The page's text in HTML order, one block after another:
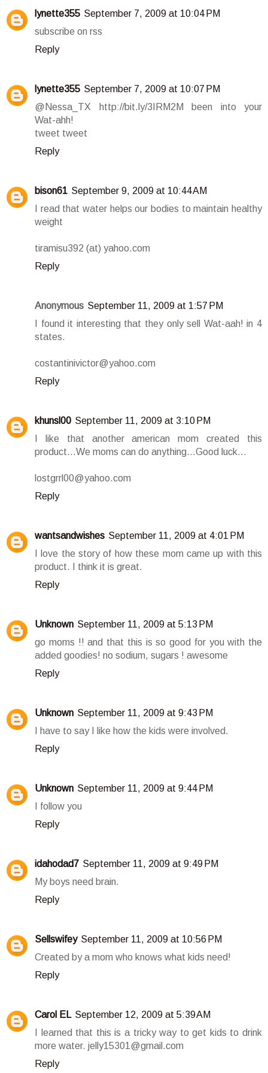
lynette355 September 7, 2009 at 10:04 PM
subscribe on rss
Reply
lynette355 September 7, 2009 at 10:07 PM
@Nessa_TX http://bit.ly/3IRM2M been into your
Wat-ahh!
tweet tweet
Reply
bison61 September 9, 2009 at 10:44 AM
I read that water helps our bodies to maintain healthy
weight
tiramisu392 (at) yahoo.com
Reply
Anonymous September 11, 2009 at 1:57 PM
I found it interesting that they only sell Wat-aah! in 4
states.
costantinivictor@yahoo.com
Reply
khunsl00 September 11, 2009 at 3:10 PM
I like that another american mom created this
product...We moms can do anything...Good luck...
lostgrrl00@yahoo.com
Reply
wantsandwishes September 11, 2009 at 4:01 PM
I love the story of how these mom came up with this
product. I think it is great.
Reply
Unknown September 11, 2009 at 5:13 PM
go moms !! and that this is so good for you with the
added goodies! no sodium, sugars ! awesome
Reply
Unknown September 11, 2009 at 9:43 PM
I have to say I like how the kids were involved.
Reply
Unknown September 11, 2009 at 9:44 PM
I follow you
Reply
idahodad7 September 11, 2009 at 9:49 PM
My boys need brain.
Reply
Sellswifey September 11, 2009 at 10:56 PM
Created by a mom who knows what kids need!
Reply
Carol EL September 12, 2009 at 5:39 AM
I learned that this is a tricky way to get kids to drink
more water. jelly15301@gmail.com
Reply